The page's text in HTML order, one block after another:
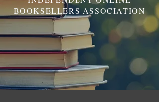
BOOKSELLERS ASSOCIATION